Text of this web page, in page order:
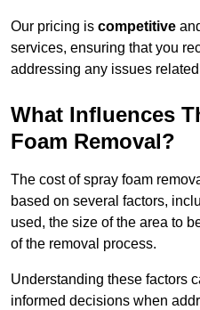
Our pricing is competitive
services, ensuring that you
addressing any issues
What Influences
Foam Removal?
The cost of spray foam
based on several factors,
used, the size of the area to
of the removal process.
Understanding these factors
informed decisions when